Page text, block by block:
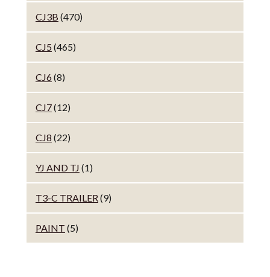
CJ3B (470)
CJ5 (465)
CJ6(8)
CJ7(12)
CJ8 (22)
YJ AND TJ (1)
T3-C TRAILER(9)
PAINT (5)